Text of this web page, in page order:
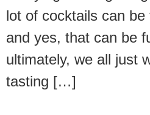
lot of cocktails can be
and yes, that can be
ultimately, we all just
tasting […]